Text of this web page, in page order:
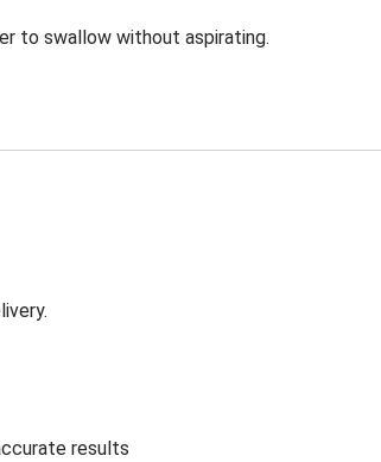
to swallow without aspirating.
results